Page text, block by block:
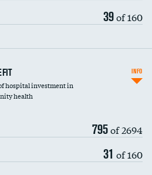
39of 160
hospital investment in
health
795of 2694
31 of 160
INFO